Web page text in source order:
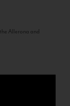
Allerona and